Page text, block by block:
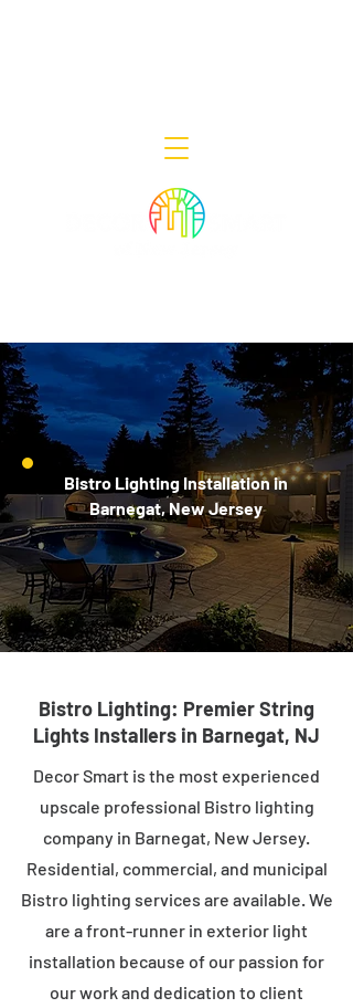
Bistro Lighting Installation in
Barnegat, New Jersey
Bistro Lighting: Premier String
Lights Installers in Barnegat, NJ
Decor Smart is the most experienced
upscale professional Bistro lighting
company in Barnegat, New Jersey.
Residential, commercial, and municipal
Bistro lighting services are available. We
are a front-runner in exterior light
installation because of our passion for
our work and dedication to client